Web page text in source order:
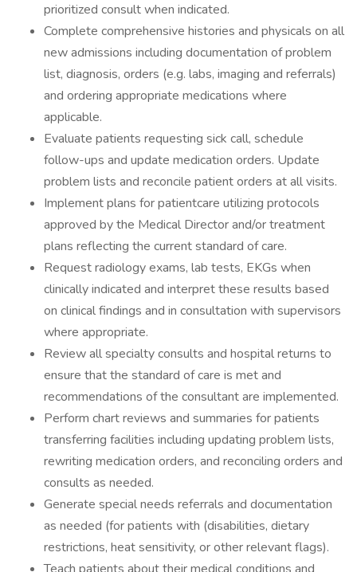
prioritized consult when indicated.
Complete comprehensive histories and physicals on all
new admissions including documentation of problem
list, diagnosis, orders (e.g. labs, imaging and referrals)
and ordering appropriate medications where
applicable.
Evaluate patients requesting sick call, schedule
follow-ups and update medication orders. Update
problem lists and reconcile patient orders at all visits.
Implement plans for patientcare utilizing protocols
approved by the Medical Director and/or treatment
plans reflecting the current standard of care.
Request radiology exams, lab tests, EKGs when
clinically indicated and interpret these results based
on clinical findings and in consultation with supervisors
where appropriate.
Review all specialty consults and hospital returns to
ensure that the standard of care is met and
recommendations of the consultant are implemented.
Perform chart reviews and summaries for patients
transferring facilities including updating problem lists,
rewriting medication orders, and reconciling orders and
consults as needed.
Generate special needs referrals and documentation
as needed (for patients with (disabilities, dietary
restrictions, heat sensitivity, or other relevant flags).